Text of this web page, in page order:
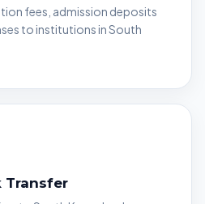
fees, admission deposits
to institutions in South
Transfer